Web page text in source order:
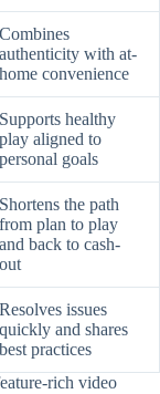
Combines
authenticity with at-
home convenience
Supports healthy
play aligned to
personal goals
Shortens the path
from plan to play
and back to cash-
out
Resolves issues
quickly and shares
best practices
rich video